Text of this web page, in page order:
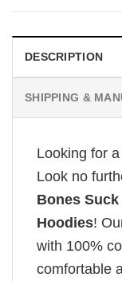
DESCRIPTION
SHIPPING &
Looking for
Look no
Bones
Hoodies!
with 100%
comfortable